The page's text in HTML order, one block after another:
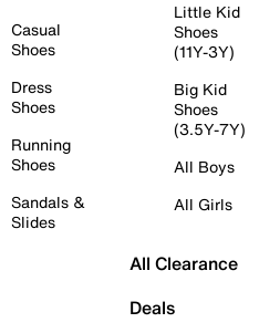
Casual
Shoes
Dress
Shoes
Running
Shoes
Sandals &
Slides
Little Kid
Shoes
(11Y-3Y)
Big Kid
Shoes
(3.5Y-7Y)
All Boys
All Girls
All Clearance
Deals